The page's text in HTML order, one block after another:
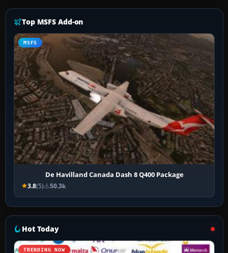
Top MSFS Add-on
MSFS
De Havilland Canada Dash 8 Q400 Package
3.8(5) 50.3k
Hot Today
TRENDING NOW